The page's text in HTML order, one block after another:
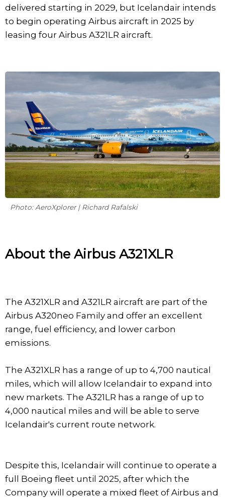
delivered starting in 2029, but Icelandair intends
to begin operating Airbus aircraft in 2025 by
leasing four Airbus A321LR aircraft.
Photo: AeroXplorer | Richard Rafalski
About the Airbus A321XLR
The A321XLR and A321LR aircraft are part of the
Airbus A320neo Family and offer an excellent
range, fuel efficiency, and lower carbon
emissions.
The A321XLR has a range of up to 4,700 nautical
miles, which will allow Icelandair to expand into
new markets. The A321LR has a range of up to
4,000 nautical miles and will be able to serve
Icelandair's current route network.
Despite this, Icelandair will continue to operate a
full Boeing fleet until 2025, after which the
Company will operate a mixed fleet of Airbus and